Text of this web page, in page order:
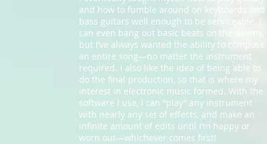
and how to fumble around on keyboards and
bass guitars well enough to be serviceable. I
can even bang out basic beats on the drums,
but I’ve always wanted the ability to compose
an entire song—no matter the instrument
required. I also like the idea of being able to
do the final production, so that is where my
interest in electronic music formed. With the
software I use, I can “play” any instrument
with nearly any set of effects, and make an
infinite amount of edits until I’m happy or
worn out—whichever comes first!